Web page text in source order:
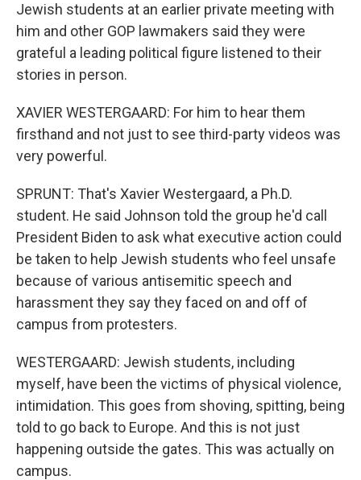
Jewish students at an earlier private meeting with
him and other GOP lawmakers said they were
grateful a leading political figure listened to their
stories in person.
XAVIER WESTERGAARD: For him to hear them
firsthand and not just to see third-party videos was
very powerful.
SPRUNT: That's Xavier Westergaard, a Ph.D.
student. He said Johnson told the group he'd call
President Biden to ask what executive action could
be taken to help Jewish students who feel unsafe
because of various antisemitic speech and
harassment they say they faced on and off of
campus from protesters.
WESTERGAARD: Jewish students, including
myself, have been the victims of physical violence,
intimidation. This goes from shoving, spitting, being
told to go back to Europe. And this is not just
happening outside the gates. This was actually on
campus.